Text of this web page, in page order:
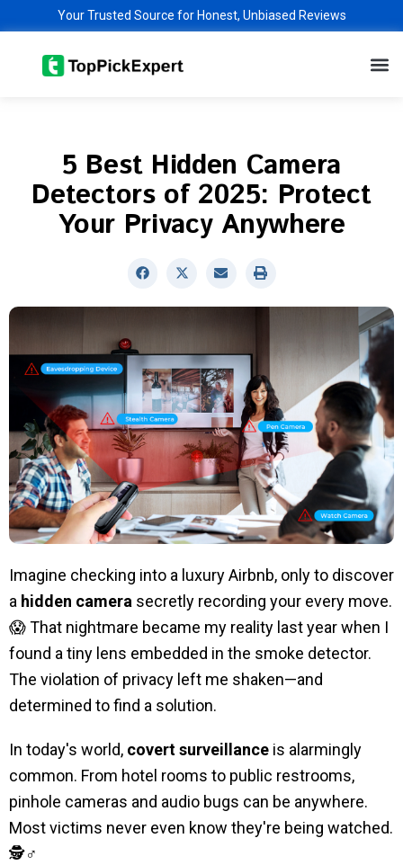
content
Your Trusted Source for Honest, Unbiased Reviews
5 Best Hidden Camera
Detectors of 2025: Protect
Your Privacy Anywhere
Imagine checking into a luxury Airbnb, only to discover
a hidden camera secretly recording your every move.
😱 That nightmare became my reality last year when I
found a tiny lens embedded in the smoke detector.
The violation of privacy left me shaken—and
determined to find a solution.
In today's world, covert surveillance is alarmingly
common. From hotel rooms to public restrooms,
pinhole cameras and audio bugs can be anywhere.
Most victims never even know they're being watched.
🕵️♂️